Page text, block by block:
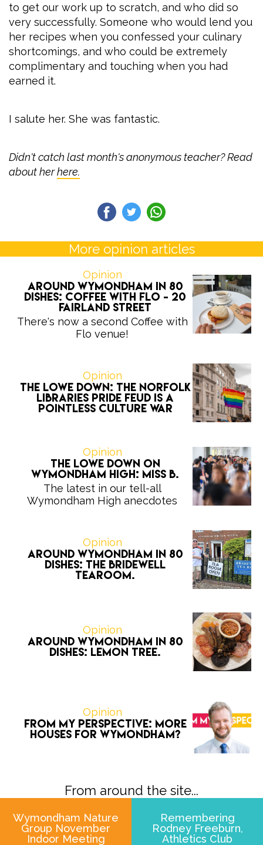
to get our work up to scratch, and who did so
very successfully. Someone who would lend you
her recipes when you confessed your culinary
shortcomings, and who could be extremely
complimentary and touching when you had
earned it.
I salute her. She was fantastic.
Didn't catch last month's anonymous teacher? Read
about herhere.
More opinion articles
Opinion
Around Wymondham in 80
Dishes: Coffee with Flo - 20
Fairland Street
There's now a second Coffee with
Flo venue!
Opinion
The Lowe Down: the Norfolk
Libraries Pride feud is a
pointless culture war
Opinion
The Lowe Down on
Wymondham High: Miss B.
The latest in our tell-all
Wymondham High anecdotes
Opinion
Around Wymondham in 80
Dishes: The Bridewell
Tearoom.
Opinion
Around Wymondham in 80
Dishes: Lemon Tree.
Opinion
From My Perspective: More
houses for Wymondham?
From around the site...
Wymondham Nature
Group November
Indoor Meeting
Remembering
Rodney Freeburn,
Athletics Club